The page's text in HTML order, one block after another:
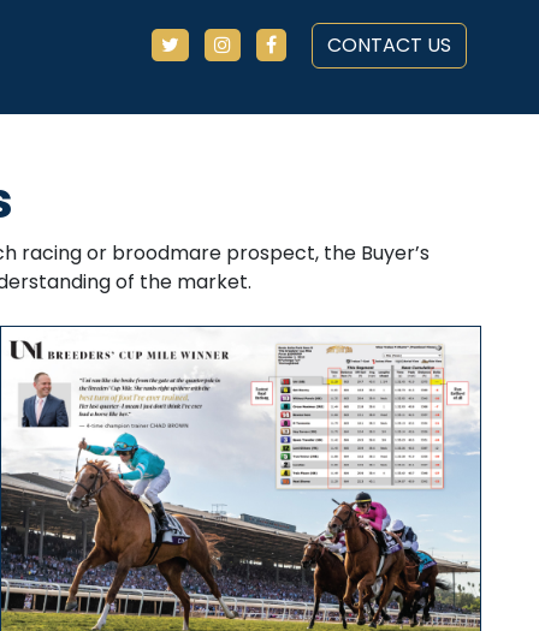
CONTACT US
racing or broodmare prospect, the Buyer’s
of the market.